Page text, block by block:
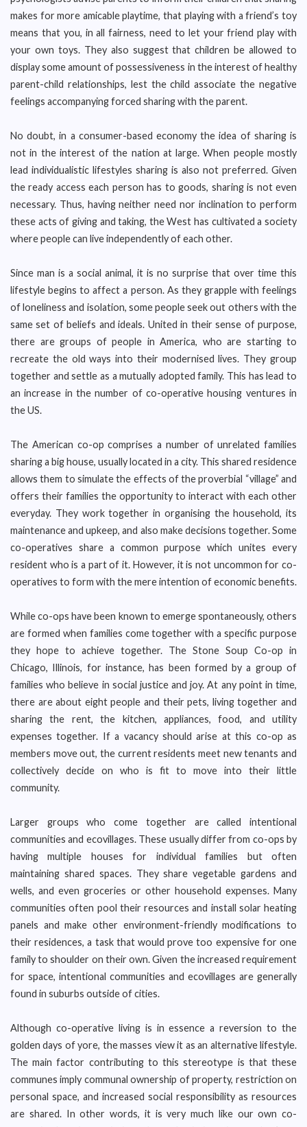
makes for more amicable playtime, that playing with a friend’s toy
means that you, in all fairness, need to let your friend play with
your own toys. They also suggest that children be allowed to
display some amount of possessiveness in the interest of healthy
parent-child relationships, lest the child associate the negative
feelings accompanying forced sharing with the parent.
No doubt, in a consumer-based economy the idea of sharing is
not in the interest of the nation at large. When people mostly
lead individualistic lifestyles sharing is also not preferred. Given
the ready access each person has to goods, sharing is not even
necessary. Thus, having neither need nor inclination to perform
these acts of giving and taking, the West has cultivated a society
where people can live independently of each other.
Since man is a social animal, it is no surprise that over time this
lifestyle begins to affect a person. As they grapple with feelings
of loneliness and isolation, some people seek out others with the
same set of beliefs and ideals. United in their sense of purpose,
there are groups of people in America, who are starting to
recreate the old ways into their modernised lives. They group
together and settle as a mutually adopted family. This has lead to
an increase in the number of co-operative housing ventures in
the US.
The American co-op comprises a number of unrelated families
sharing a big house, usually located in a city. This shared residence
allows them to simulate the effects of the proverbial “village” and
offers their families the opportunity to interact with each other
everyday. They work together in organising the household, its
maintenance and upkeep, and also make decisions together. Some
co-operatives share a common purpose which unites every
resident who is a part of it. However, it is not uncommon for co-
operatives to form with the mere intention of economic benefits.
While co-ops have been known to emerge spontaneously, others
are formed when families come together with a specific purpose
they hope to achieve together. The Stone Soup Co-op in
Chicago, Illinois, for instance, has been formed by a group of
families who believe in social justice and joy. At any point in time,
there are about eight people and their pets, living together and
sharing the rent, the kitchen, appliances, food, and utility
expenses together. If a vacancy should arise at this co-op as
members move out, the current residents meet new tenants and
collectively decide on who is fit to move into their little
community.
Larger groups who come together are called intentional
communities and ecovillages. These usually differ from co-ops by
having multiple houses for individual families but often
maintaining shared spaces. They share vegetable gardens and
wells, and even groceries or other household expenses. Many
communities often pool their resources and install solar heating
panels and make other environment-friendly modifications to
their residences, a task that would prove too expensive for one
family to shoulder on their own. Given the increased requirement
for space, intentional communities and ecovillages are generally
found in suburbs outside of cities.
Although co-operative living is in essence a reversion to the
golden days of yore, the masses view it as an alternative lifestyle.
The main factor contributing to this stereotype is that these
communes imply communal ownership of property, restriction on
personal space, and increased social responsibility as resources
are shared. In other words, it is very much like our own co-